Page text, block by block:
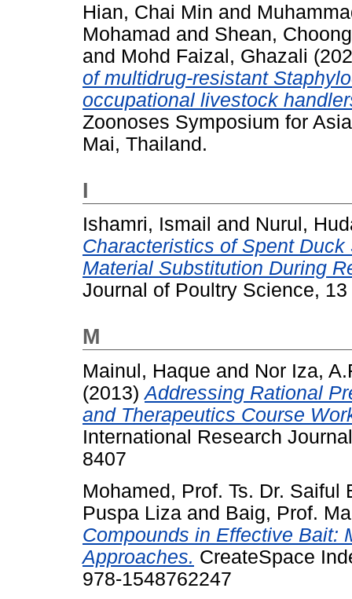
Hian, Chai Min and
Mohamad and Shean,
and Mohd Faizal, Ghazali
of multidrug-resistant
occupational livestock
Zoonoses Symposium for
Mai, Thailand.
I
Ishamri, Ismail and Nurul,
Characteristics of Spent
Material Substitution During
Journal of Poultry Science,
M
Mainul, Haque and Nor Iza,
(2013)Addressing Rational
and Therapeutics Course
International Research
8407
Mohamed, Prof. Ts. Dr. Saiful
Puspa Liza and Baig, Prof.
Compounds in Effective Bait:
Approaches. CreateSpace
978-1548762247